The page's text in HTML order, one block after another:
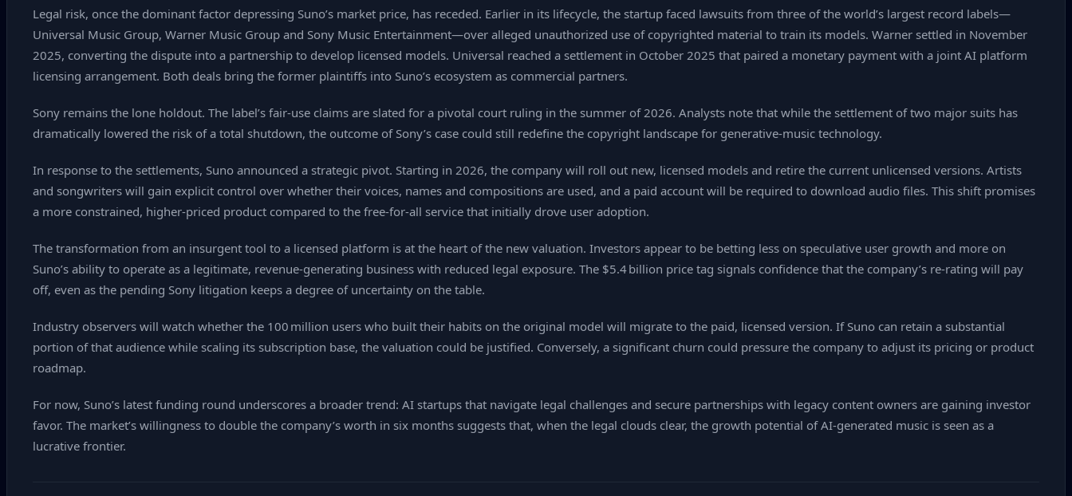
Legal risk, once the dominant factor depressing Suno’s market price, has receded. Earlier in its lifecycle, the startup faced lawsuits from three of the world’s largest record labels—
Universal Music Group, Warner Music Group and Sony Music Entertainment—over alleged unauthorized use of copyrighted material to train its models. Warner settled in November
2025, converting the dispute into a partnership to develop licensed models. Universal reached a settlement in October 2025 that paired a monetary payment with a joint AI platform
licensing arrangement. Both deals bring the former plaintiffs into Suno’s ecosystem as commercial partners.
Sony remains the lone holdout. The label’s fair‑use claims are slated for a pivotal court ruling in the summer of 2026. Analysts note that while the settlement of two major suits has
dramatically lowered the risk of a total shutdown, the outcome of Sony’s case could still redefine the copyright landscape for generative‑music technology.
In response to the settlements, Suno announced a strategic pivot. Starting in 2026, the company will roll out new, licensed models and retire the current unlicensed versions. Artists
and songwriters will gain explicit control over whether their voices, names and compositions are used, and a paid account will be required to download audio files. This shift promises
a more constrained, higher‑priced product compared to the free‑for‑all service that initially drove user adoption.
The transformation from an insurgent tool to a licensed platform is at the heart of the new valuation. Investors appear to be betting less on speculative user growth and more on
Suno’s ability to operate as a legitimate, revenue‑generating business with reduced legal exposure. The $5.4 billion price tag signals confidence that the company’s re‑rating will pay
off, even as the pending Sony litigation keeps a degree of uncertainty on the table.
Industry observers will watch whether the 100 million users who built their habits on the original model will migrate to the paid, licensed version. If Suno can retain a substantial
portion of that audience while scaling its subscription base, the valuation could be justified. Conversely, a significant churn could pressure the company to adjust its pricing or product
roadmap.
For now, Suno’s latest funding round underscores a broader trend: AI startups that navigate legal challenges and secure partnerships with legacy content owners are gaining investor
favor. The market’s willingness to double the company’s worth in six months suggests that, when the legal clouds clear, the growth potential of AI‑generated music is seen as a
lucrative frontier.